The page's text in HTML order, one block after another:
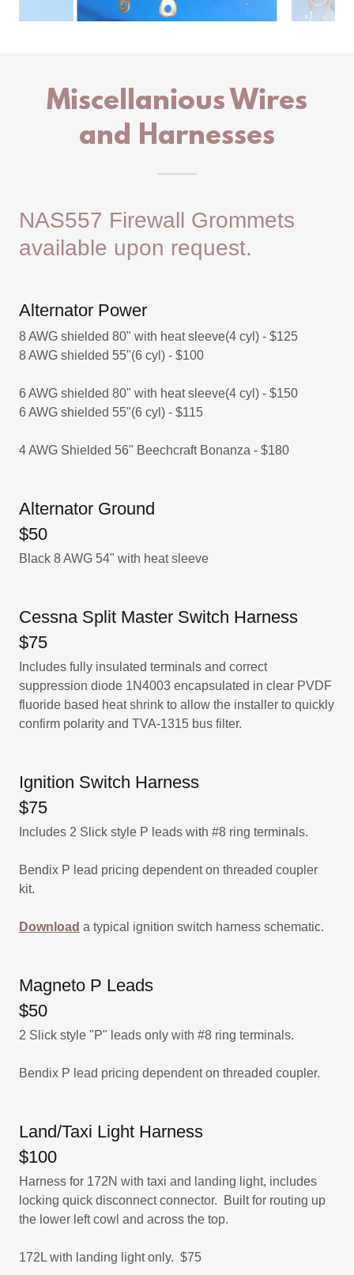
Miscellanious Wires
and Harnesses
NAS557 Firewall Grommets
available upon request.
Alternator Power
8 AWG shielded 80" with heat sleeve(4 cyl) - $125
8 AWG shielded 55"(6 cyl) - $100
6 AWG shielded 80" with heat sleeve(4 cyl) - $150
6 AWG shielded 55"(6 cyl) - $115
4 AWG Shielded 56" Beechcraft Bonanza - $180
Alternator Ground
$50
Black 8 AWG 54" with heat sleeve
Cessna Split Master Switch Harness
$75
Includes fully insulated terminals and correct
suppression diode 1N4003 encapsulated in clear PVDF
fluoride based heat shrink to allow the installer to quickly
confirm polarity and TVA-1315 bus filter.
Ignition Switch Harness
$75
Includes 2 Slick style P leads with #8 ring terminals.
Bendix P lead pricing dependent on threaded coupler
kit.
Download a typical ignition switch harness schematic.
Magneto P Leads
$50
2 Slick style "P" leads only with #8 ring terminals.
Bendix P lead pricing dependent on threaded coupler.
Land/Taxi Light Harness
$100
Harness for 172N with taxi and landing light, includes
locking quick disconnect connector. Built for routing up
the lower left cowl and across the top.
​172L with landing light only. $75